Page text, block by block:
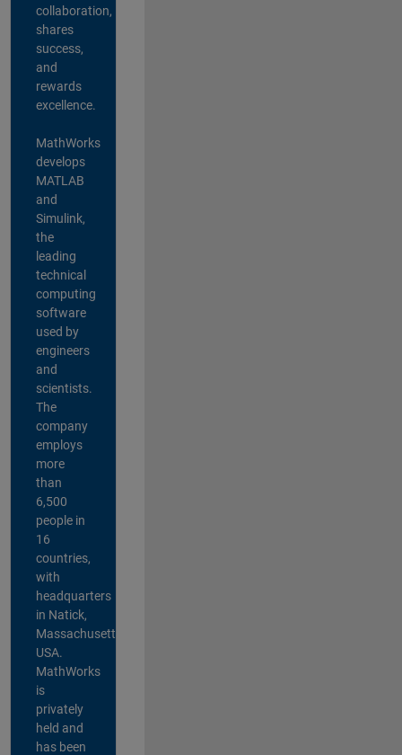
collaboration,
shares
success,
and
rewards
excellence.
MathWorks
develops
MATLAB
and
Simulink,
the
leading
technical
computing
software
used by
engineers
and
scientists.
The
company
employs
more
than
6,500
people in
16
countries,
with
headquarters
in Natick,
Massachusetts,
USA.
MathWorks
is
privately
held and
has been